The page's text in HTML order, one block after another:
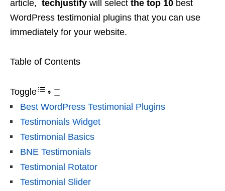
article, techjustify will select the top 10 best
WordPress testimonial plugins that you can use
immediately for your website.
Table of Contents
Toggle
Best WordPress Testimonial Plugins
Testimonials Widget
Testimonial Basics
BNE Testimonials
Testimonial Rotator
Testimonial Slider